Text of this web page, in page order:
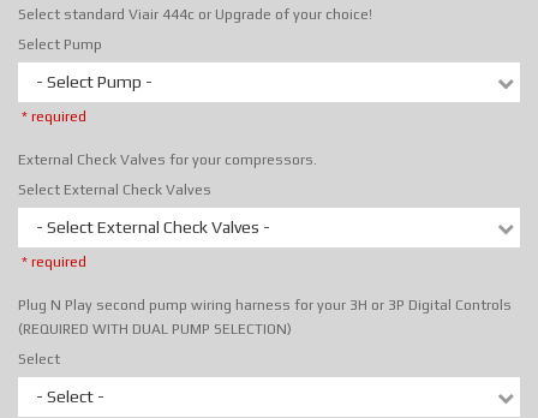
Select standard Viair 444c or Upgrade of your choice!
Select Pump
- Select Pump -
* required
External Check Valves for your compressors.
Select External Check Valves
- Select External Check Valves -
* required
Plug N Play second pump wiring harness for your 3H or 3P Digital Controls
(REQUIRED WITH DUAL PUMP SELECTION)
Select
- Select -